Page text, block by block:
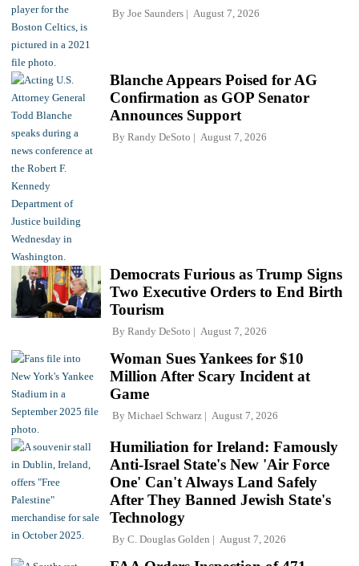
By Joe Saunders August 7, 2026
Blanche Appears Poised for AG
Confirmation as GOP Senator
Announces Support
By Randy DeSoto August 7, 2026
Democrats Furious as Trump Signs
Two Executive Orders to End Birth
Tourism
By Randy DeSoto August 7, 2026
Woman Sues Yankees for $10
Million After Scary Incident at
Game
By Michael Schwarz August 7, 2026
Humiliation for Ireland: Famously
Anti-Israel State's New 'Air Force
One' Can't Always Land Safely
After They Banned Jewish State's
Technology
By C. Douglas Golden August 7, 2026